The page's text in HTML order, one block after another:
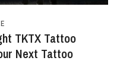
TKTX Tattoo
Next Tattoo